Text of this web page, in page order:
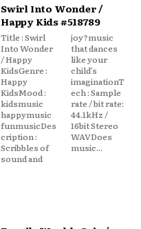
Swirl Into Wonder /
Happy Kids #518789
Title : Swirl
Into Wonder
/ Happy
KidsGenre :
Happy
KidsMood :
kidsmusic
happymusic
funmusicDes
cription :
Scribbles of
sound and
joy?music
that dances
like your
child’s
imaginationT
ech : Sample
rate / bit rate:
44.1kHz /
16bit Stereo
WAVDoes
music...